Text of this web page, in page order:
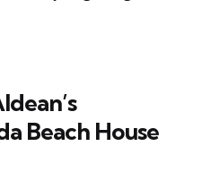
Beach House